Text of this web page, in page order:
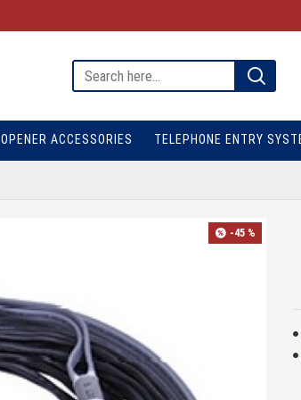
OPENER ACCESSORIES TELEPHONE ENTRY
-45 %